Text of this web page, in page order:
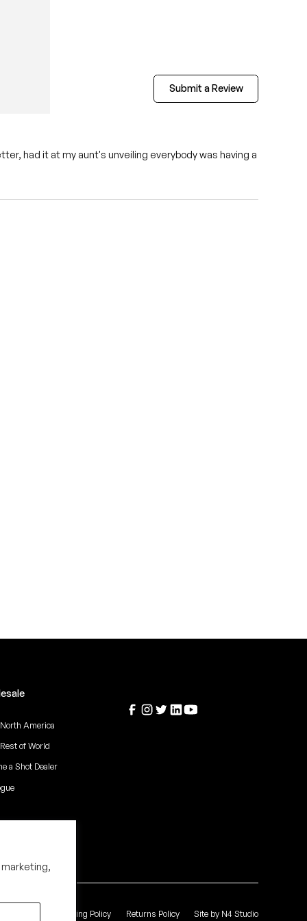
Submit a Review
had it at my aunt's unveiling everybody was having a
America
of World
a Shot Dealer
Shipping Policy Returns Policy Site by N4 Studio